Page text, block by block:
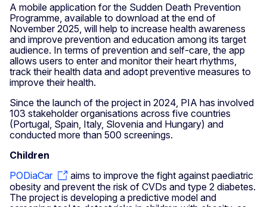
A mobile application for the Sudden Death Prevention
Programme, available to download at the end of
November 2025, will help to increase health awareness
and improve prevention and education among its target
audience. In terms of prevention and self-care, the app
allows users to enter and monitor their heart rhythms,
track their health data and adopt preventive measures to
improve their health.
Since the launch of the project in 2024, PIA has involved
103 stakeholder organisations across five countries
(Portugal, Spain, Italy, Slovenia and Hungary) and
conducted more than 500 screenings.
Children
PODiaCar
aims to improve the fight against paediatric
obesity and prevent the risk of CVDs and type 2 diabetes.
The project is developing a predictive model and